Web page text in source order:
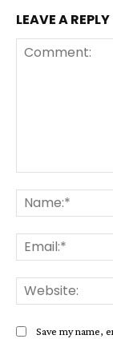
LEAVE A REPLY
Save my name,